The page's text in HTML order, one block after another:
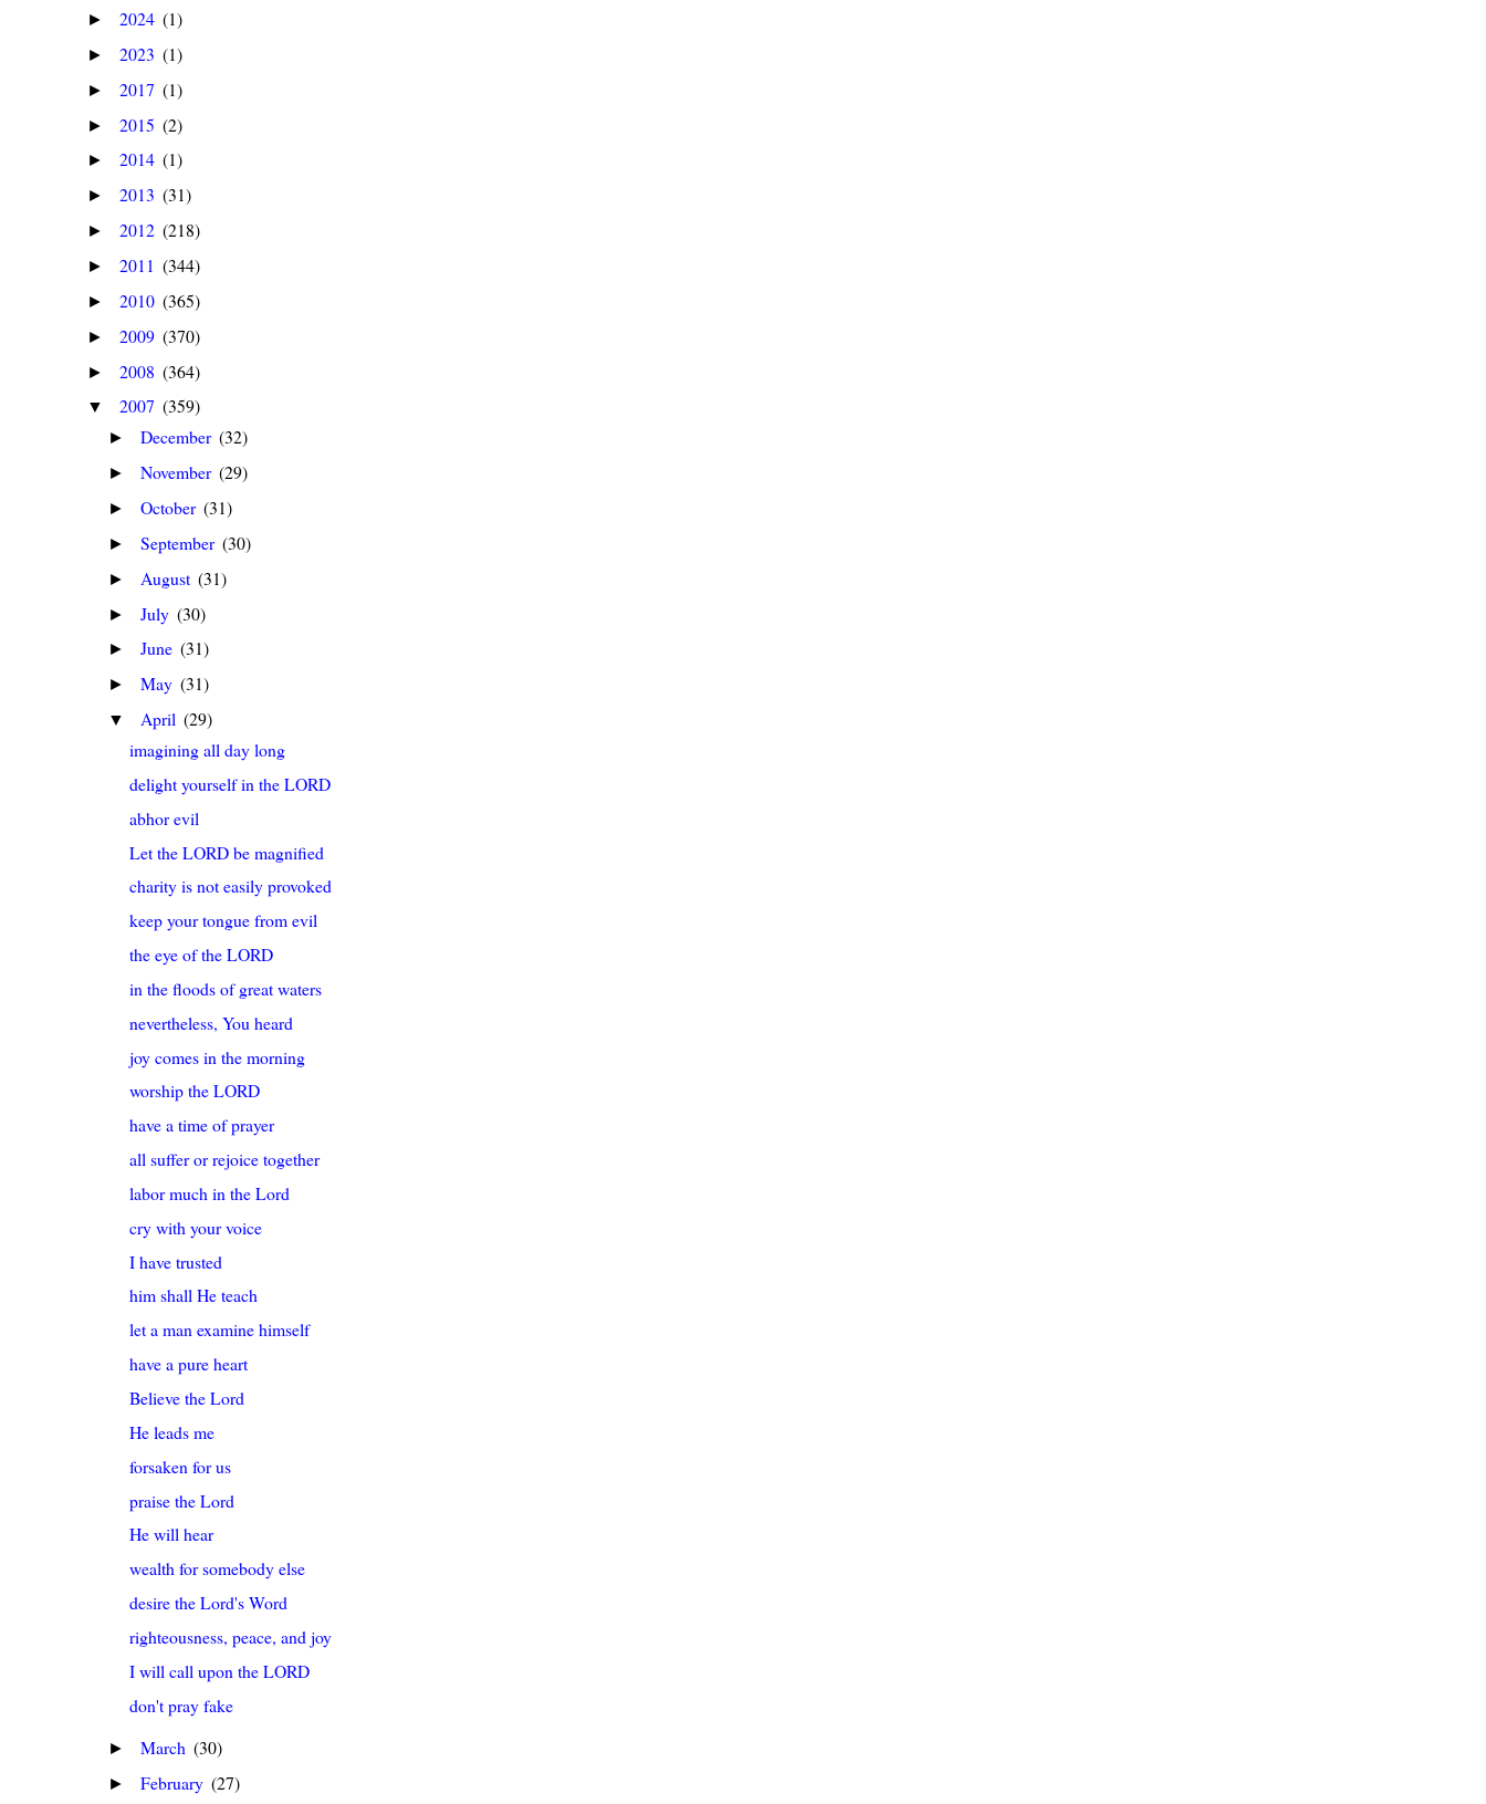
► 2024 (1)
► 2023 (1)
► 2017 (1)
► 2015 (2)
► 2014 (1)
► 2013 (31)
► 2012 (218)
► 2011 (344)
► 2010 (365)
► 2009 (370)
► 2008 (364)
▼ 2007 (359)
► December (32)
► November (29)
► October (31)
► September (30)
► August (31)
► July (30)
► June (31)
► May (31)
▼ April (29)
imagining all day long
delight yourself in the LORD
abhor evil
Let the LORD be magnified
charity is not easily provoked
keep your tongue from evil
the eye of the LORD
in the floods of great waters
nevertheless, You heard
joy comes in the morning
worship the LORD
have a time of prayer
all suffer or rejoice together
labor much in the Lord
cry with your voice
I have trusted
him shall He teach
let a man examine himself
have a pure heart
Believe the Lord
He leads me
forsaken for us
praise the Lord
He will hear
wealth for somebody else
desire the Lord's Word
righteousness, peace, and joy
I will call upon the LORD
don't pray fake
► March (30)
► February (27)